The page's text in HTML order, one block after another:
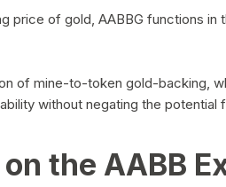
price of gold, AABBG functions
of mine-to-token gold-backing,
without negating the
the AABB